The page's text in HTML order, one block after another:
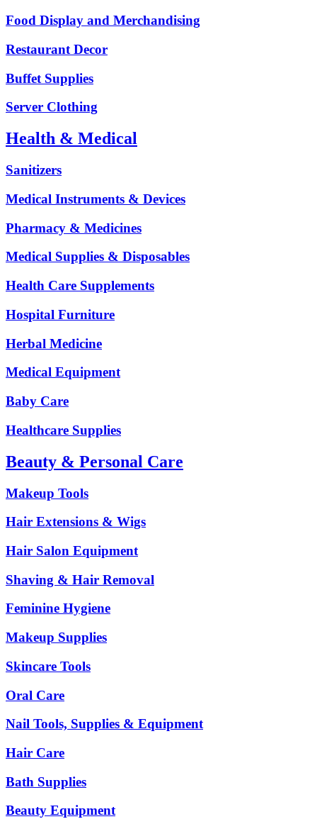
Food Display and Merchandising
Restaurant Decor
Buffet Supplies
Server Clothing
Health & Medical
Sanitizers
Medical Instruments & Devices
Pharmacy & Medicines
Medical Supplies & Disposables
Health Care Supplements
Hospital Furniture
Herbal Medicine
Medical Equipment
Baby Care
Healthcare Supplies
Beauty & Personal Care
Makeup Tools
Hair Extensions & Wigs
Hair Salon Equipment
Shaving & Hair Removal
Feminine Hygiene
Makeup Supplies
Skincare Tools
Oral Care
Nail Tools, Supplies & Equipment
Hair Care
Bath Supplies
Beauty Equipment